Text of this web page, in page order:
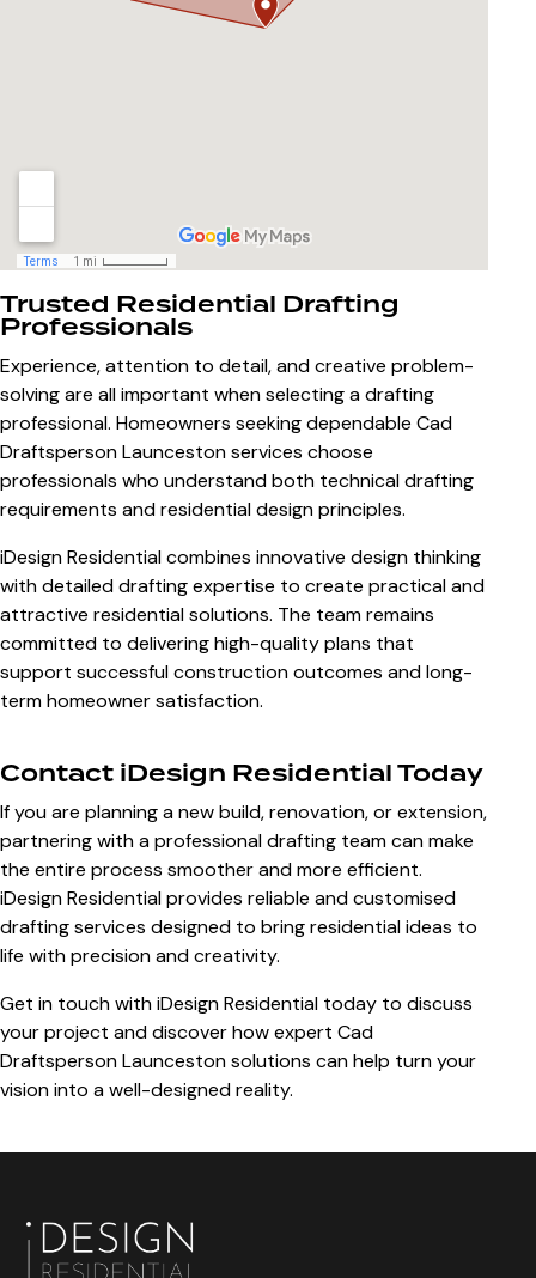
Trusted Residential Drafting
Professionals
Experience, attention to detail, and creative problem-
solving are all important when selecting a drafting
professional. Homeowners seeking dependable Cad
Draftsperson Launcestonservices choose
professionals who understand both technical drafting
requirements and residential design principles.
iDesign Residential combines innovative design thinking
with detailed drafting expertise to create practical and
attractive residential solutions. The team remains
committed to delivering high-quality plans that
support successful construction outcomes and long-
term homeowner satisfaction.
Contact iDesign Residential Today
If you are planning a new build, renovation, or extension,
partnering with a professional drafting team can make
the entire process smoother and more efficient.
iDesign Residential provides reliable and customised
drafting services designed to bring residential ideas to
life with precision and creativity.
Get in touch with iDesign Residential today to discuss
your project and discover how expert Cad
Draftsperson Launcestonsolutions can help turn your
vision into a well-designed reality.